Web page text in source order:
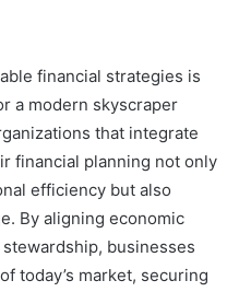
financial strategies is
a modern skyscraper
that integrate
financial planning not only
efficiency but also
By aligning economic
businesses
today’s market, securing